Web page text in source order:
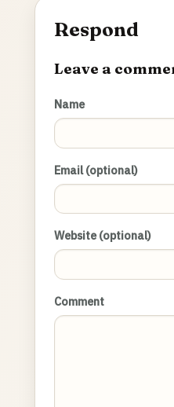
Respond
Leave a
Name
Email (optional)
Website (optional)
Comment